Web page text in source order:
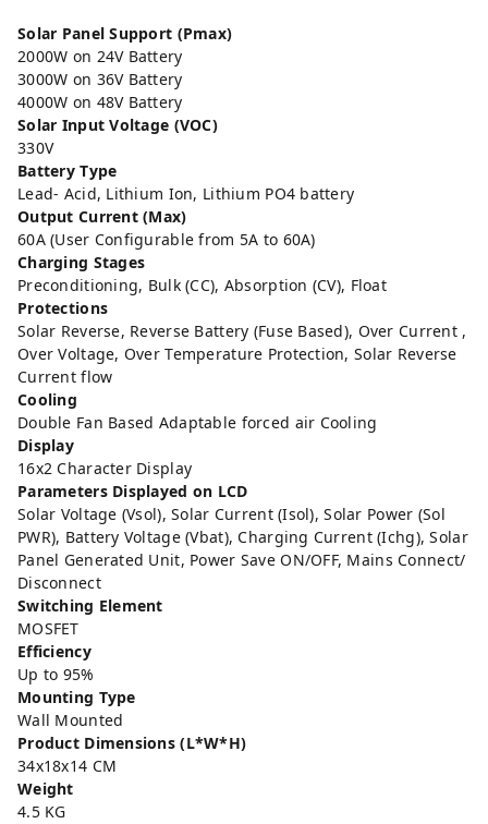
Solar Panel Support (Pmax)
2000W on 24V Battery
3000W on 36V Battery
4000W on 48V Battery
Solar Input Voltage (VOC)
330V
Battery Type
Lead- Acid, Lithium Ion, Lithium PO4 battery
Output Current (Max)
60A (User Configurable from 5A to 60A)
Charging Stages
Preconditioning, Bulk (CC), Absorption (CV), Float
Protections
Solar Reverse, Reverse Battery (Fuse Based), Over Current ,
Over Voltage, Over Temperature Protection, Solar Reverse
Current flow
Cooling
Double Fan Based Adaptable forced air Cooling
Display
16x2 Character Display
Parameters Displayed on LCD
Solar Voltage (Vsol), Solar Current (Isol), Solar Power (Sol
PWR), Battery Voltage (Vbat), Charging Current (Ichg), Solar
Panel Generated Unit, Power Save ON/OFF, Mains Connect/
Disconnect
Switching Element
MOSFET
Efficiency
Up to 95%
Mounting Type
Wall Mounted
Product Dimensions (L*W*H)
34x18x14 CM
Weight
4.5 KG